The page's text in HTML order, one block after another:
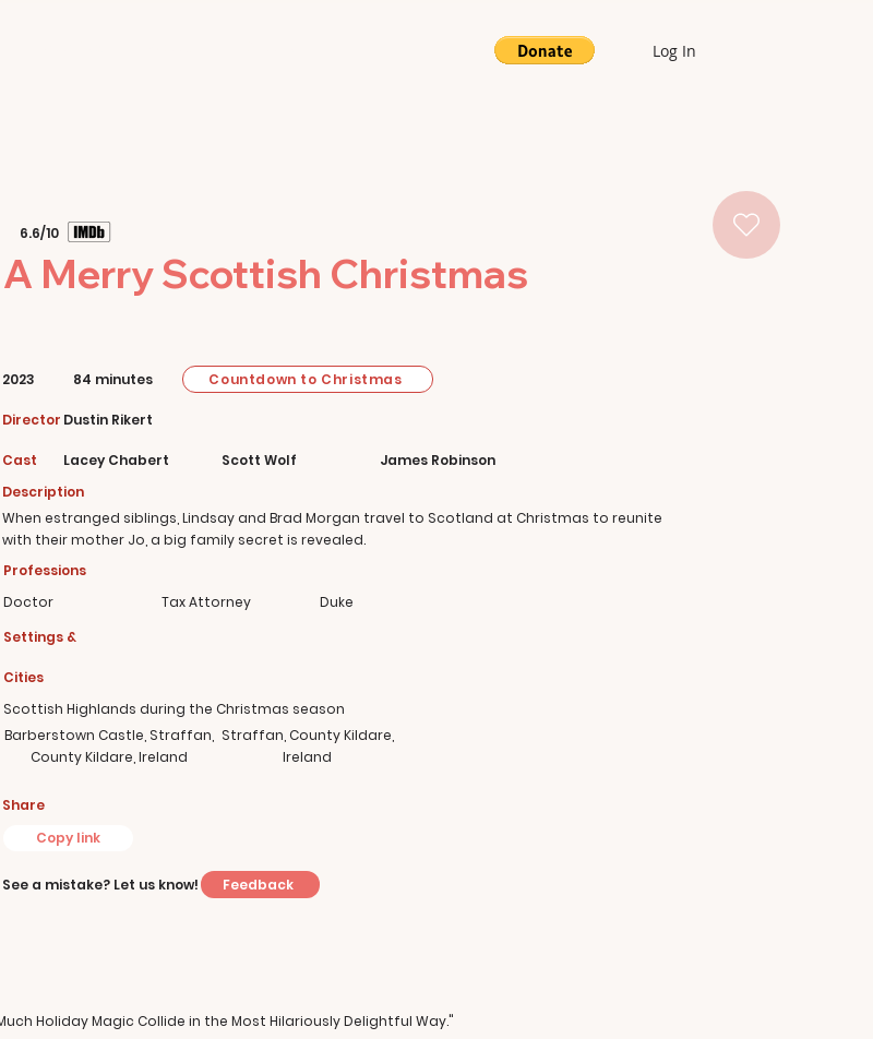
Log In
6.6/10
A Merry Scottish Christmas
2023 84 minutes Countdown to Christmas
Director Dustin Rikert
Cast Lacey Chabert Scott Wolf
James Robinson
Description
When estranged siblings, Lindsay and Brad Morgan travel to Scotland at Christmas to reunite
with their mother Jo, a big family secret is revealed.
Professions
Doctor
Tax Attorney
Duke
Settings &
Cities
Scottish Highlands during the Christmas season
Barberstown Castle, Straffan,
County Kildare, Ireland
Straffan, County Kildare,
Ireland
Share
Copy link
See a mistake? Let us know! Feedback
Holiday Magic Collide in the Most Hilariously Delightful Way."